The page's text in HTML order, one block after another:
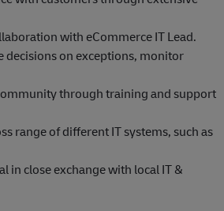
with eCommerce IT Lead.
decisions on exceptions, monitor
through training and support
range of different IT systems, such as
close exchange with local IT &